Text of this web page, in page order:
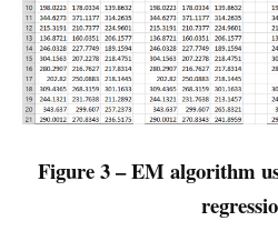
Figure 3 – EM algorithm